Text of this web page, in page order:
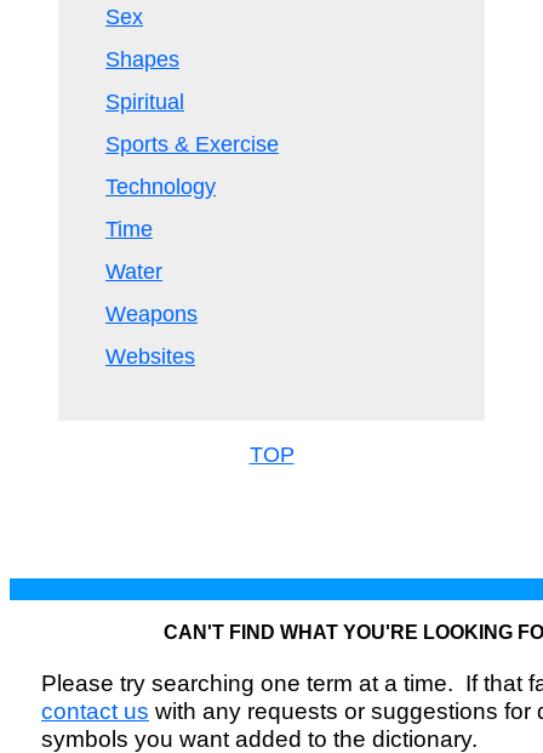
Sex
Shapes
Spiritual
Sports & Exercise
Technology
Time
Water
Weapons
Websites
TOP
CAN'T FIND WHAT YOU'RE LOOKING
Please try searching one term at a time. If that
contact us with any requests or suggestions for
symbols you want added to the dictionary.